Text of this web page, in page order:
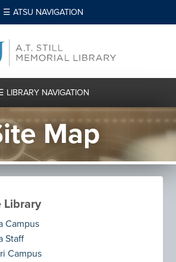
☰ ATSU NAVIGATION
LIBRARY NAVIGATION
Map
Campus
Staff
Campus